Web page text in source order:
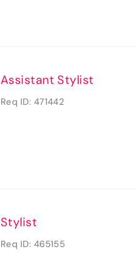
Assistant Stylist
Req ID: 471442
Stylist
Req ID: 465155